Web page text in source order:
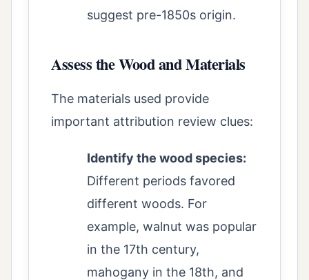
suggest pre-1850s origin.
Assess the Wood and Materials
The materials used provide
important attribution review clues:
Identify the wood species:
Different periods favored
different woods. For
example, walnut was popular
in the 17th century,
mahogany in the 18th, and